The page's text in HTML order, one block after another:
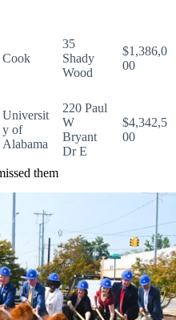
Cook
35
Shady
Wood
$1,386,0
00
Universit
y of
Alabama
220 Paul
W
Bryant
Dr E
$4,342,5
00
them